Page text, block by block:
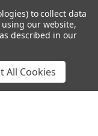
to collect data
using our website,
described in our
All Cookies